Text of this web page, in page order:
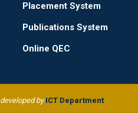
Placement System
Publications System
Online QEC
developed byICT Department